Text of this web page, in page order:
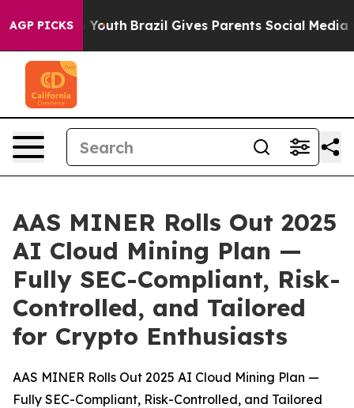
AGP PICKS
to Youth Brazil Gives Parents Social Media Controls
AAS MINER Rolls Out 2025
AI Cloud Mining Plan —
Fully SEC-Compliant, Risk-
Controlled, and Tailored
for Crypto Enthusiasts
AAS MINER Rolls Out 2025 AI Cloud Mining Plan —
Fully SEC-Compliant, Risk-Controlled, and Tailored